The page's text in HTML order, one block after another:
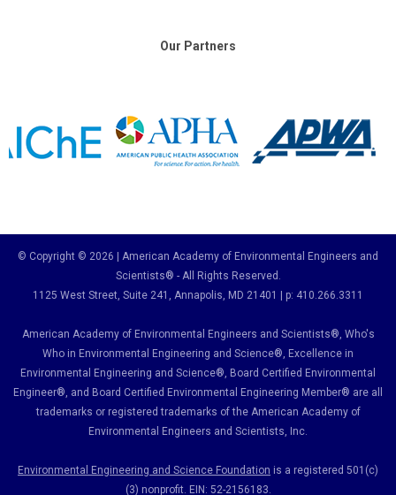
Our Partners
© Copyright © 2026 | American Academy of Environmental Engineers and
Scientists® - All Rights Reserved.
1125 West Street, Suite 241 , Annapolis, MD 21401 | p: 410.266.3311
American Academy of Environmental Engineers and Scientists®, Who's
Who in Environmental Engineering and Science®, Excellence in
Environmental Engineering and Science®, Board Certified Environmental
Engineer®, and Board Certified Environmental Engineering Member® are all
trademarks or registered trademarks of the American Academy of
Environmental Engineers and Scientists, Inc.
Environmental Engineering and Science Foundation is a registered 501(c)
(3) nonprofit. EIN: 52-2156183.